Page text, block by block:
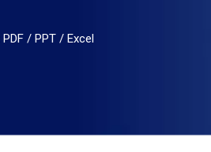
PDF / PPT / Excel